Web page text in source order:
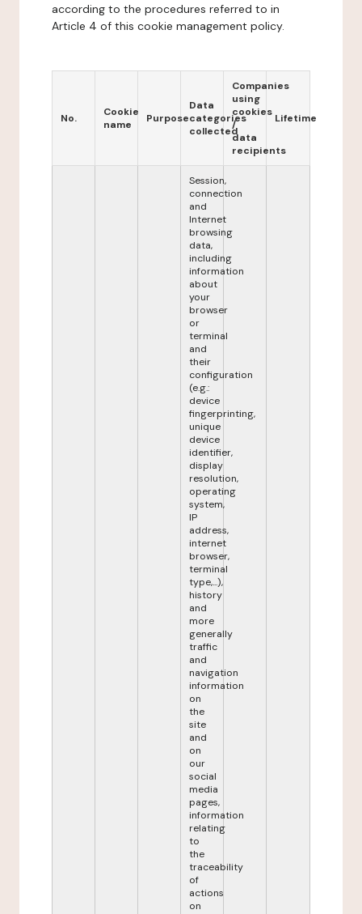
according to the procedures referred to in
Article 4 of this cookie management policy.
No.
Cookie
name
Purpose
Data
categories
collected
Companies
using
cookies
/
data
recipients
Lifetime
Session,
connection
and
Internet
browsing
data,
including
information
about
your
browser
or
terminal
and
their
configuration
(e.g.:
device
fingerprinting,
unique
device
identifier,
display
resolution,
operating
system,
IP
address,
internet
browser,
terminal
type,...),
history
and
more
generally
traffic
and
navigation
information
on
the
site
and
on
our
social
media
pages,
information
relating
to
the
traceability
of
actions
on